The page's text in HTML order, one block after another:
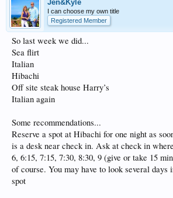
Jen&Kyle
I can choose my own title
Registered Member
So last week we did...
Sea flirt
Italian
Hibachi
Off site steak house Harry’s
Italian again
Some recommendations...
Reserve a spot at Hibachi for one night as
is a desk near check in. Ask at check in
6, 6:15, 7:15, 7:30, 8:30, 9 (give or take 15
of course. You may have to look several days
spot